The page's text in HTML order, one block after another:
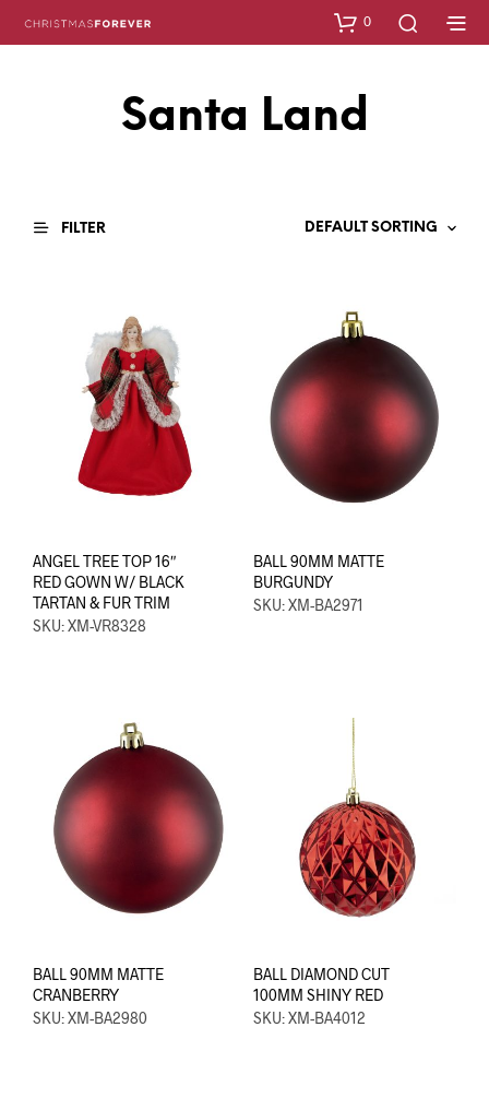
0
Santa Land
FILTER
ANGEL TREE TOP 16″
RED GOWN W/ BLACK
TARTAN & FUR TRIM
SKU: XM-VR8328
BALL 90MM MATTE
BURGUNDY
SKU: XM-BA2971
BALL 90MM MATTE
CRANBERRY
SKU: XM-BA2980
BALL DIAMOND CUT
100MM SHINY RED
SKU: XM-BA4012